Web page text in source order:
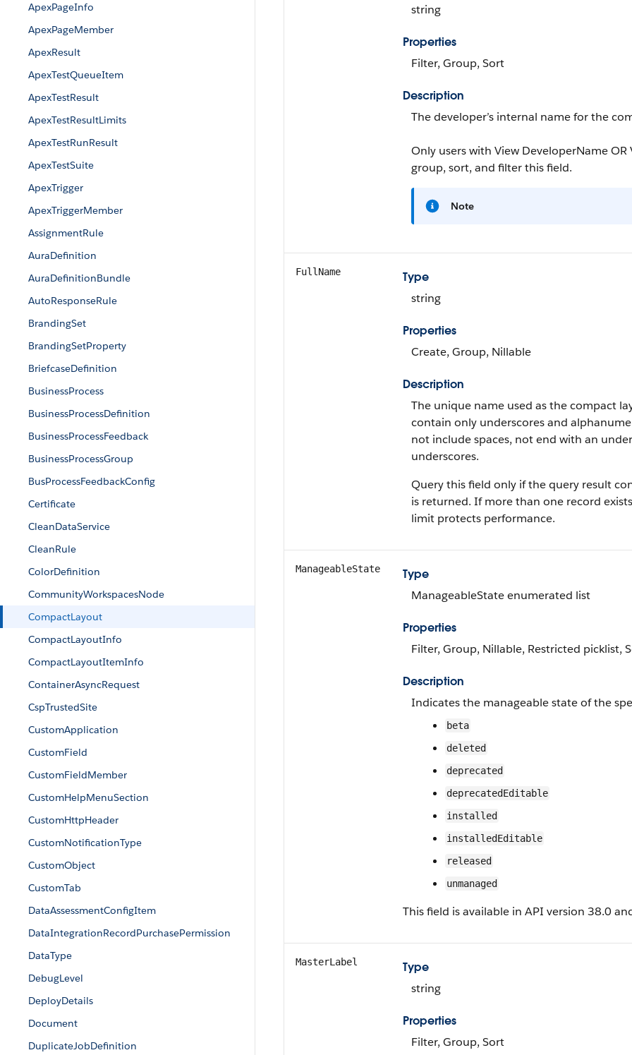
ApexPageInfo
ApexPageMember
ApexResult
ApexTestQueueItem
ApexTestResult
ApexTestResultLimits
ApexTestRunResult
ApexTestSuite
ApexTrigger
ApexTriggerMember
AssignmentRule
AuraDefinition
AuraDefinitionBundle
AutoResponseRule
BrandingSet
BrandingSetProperty
BriefcaseDefinition
BusinessProcess
BusinessProcessDefinition
BusinessProcessFeedback
BusinessProcessGroup
BusProcessFeedbackConfig
Certificate
CleanDataService
CleanRule
ColorDefinition
CommunityWorkspacesNode
CompactLayout
CompactLayoutInfo
CompactLayoutItemInfo
ContainerAsyncRequest
CspTrustedSite
CustomApplication
CustomField
CustomFieldMember
CustomHelpMenuSection
CustomHttpHeader
CustomNotificationType
CustomObject
CustomTab
DataAssessmentConfigItem
DataIntegrationRecordPurchasePermission
DataType
DebugLevel
DeployDetails
Document
DuplicateJobDefinition
string
Properties
Filter, Group, Sort
Description
The developer’s internal name for the
Only users with View DeveloperName
group, sort, and filter this field.
Note
FullName
Type
string
Properties
Create, Group, Nillable
Description
The unique name used as the compact
contain only underscores and
not include spaces, not end with an
underscores.
Query this field only if the query result
is returned. If more than one record
limit protects performance.
ManageableState
Type
ManageableState enumerated list
Properties
Filter, Group, Nillable, Restricted picklist,
Description
Indicates the manageable state of the
beta
deleted
deprecated
deprecatedEditable
installed
installedEditable
released
unmanaged
This field is available in API version 38.0
MasterLabel
Type
string
Properties
Filter, Group, Sort